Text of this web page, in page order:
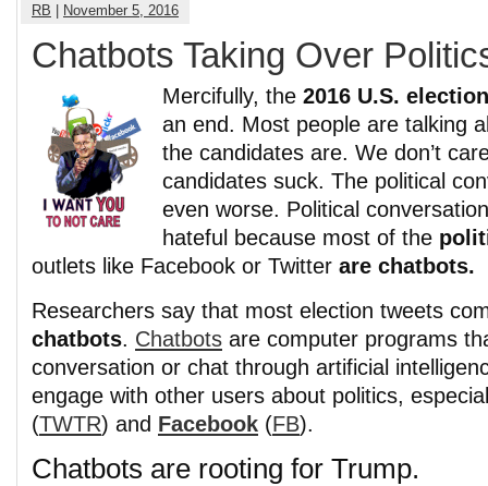
RB November 5, 2016
Chatbots Taking Over
Mercifully, the 2016 U.S. election
an end. Most people are talking
the candidates are. We don’t
candidates suck. The political
even worse. Political
hateful because most of the
outlets like Facebook or Twitter are chatbots.
Researchers say that most election tweets
chatbots. Chatbots are computer programs
conversation or chat through artificial
engage with other users about politics,
(TWTR) and Facebook (FB).
Chatbots are rooting for Trump.